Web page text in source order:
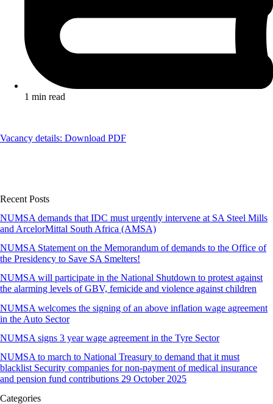
1 min read
Vacancy details: Download PDF
Recent Posts
NUMSA demands that IDC must urgently intervene at SA Steel Mills
and ArcelorMittal South Africa (AMSA)
NUMSA Statement on the Memorandum of demands to the Office of
the Presidency to Save SA Smelters!
NUMSA will participate in the National Shutdown to protest against
the alarming levels of GBV, femicide and violence against children
NUMSA welcomes the signing of an above inflation wage agreement
in the Auto Sector
NUMSA signs 3 year wage agreement in the Tyre Sector
NUMSA to march to National Treasury to demand that it must
blacklist Security companies for non-payment of medical insurance
and pension fund contributions 29 October 2025
Categories